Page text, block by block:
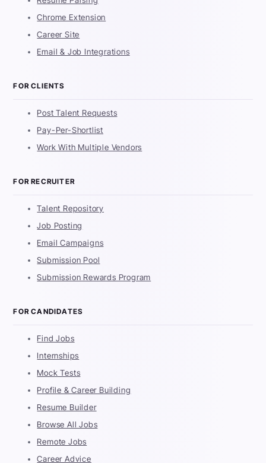
Chrome Extension
Career Site
Email & Job Integrations
FOR CLIENTS
Post Talent Requests
Pay-Per-Shortlist
Work With Multiple Vendors
FOR RECRUITER
Talent Repository
Job Posting
Email Campaigns
Submission Pool
Submission Rewards Program
FOR CANDIDATES
Find Jobs
Internships
Mock Tests
Profile & Career Building
Resume Builder
Browse All Jobs
Remote Jobs
Career Advice